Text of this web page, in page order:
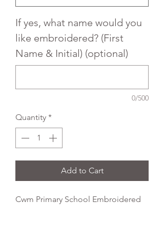
If yes, what name would you
like embroidered? (First
Name & Initial) (optional)
0/500
Quantity *
Add to Cart
Cwm Primary School Embroidered